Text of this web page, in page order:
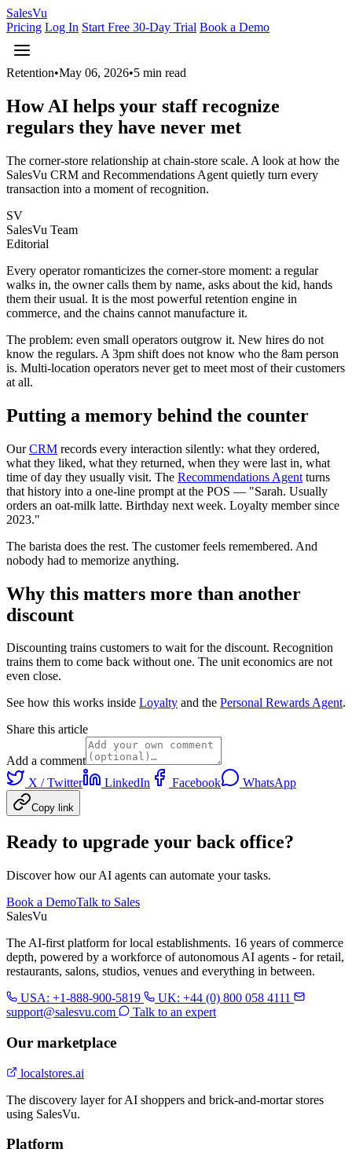
SalesVu
Pricing Log In Start Free 30-Day Trial Book a Demo
Retention•May 06, 2026•5 min read
How AI helps your staff recognize
regulars they have never met
The corner-store relationship at chain-store scale. A look at how the
SalesVu CRM and Recommendations Agent quietly turn every
transaction into a moment of recognition.
SV
SalesVu Team
Editorial
Every operator romanticizes the corner-store moment: a regular
walks in, the owner calls them by name, asks about the kid, hands
them their usual. It is the most powerful retention engine in
commerce, and the chains cannot manufacture it.
The problem: even small operators outgrow it. New hires do not
know the regulars. A 3pm shift does not know who the 8am person
is. Multi-location operators never get to meet most of their customers
at all.
Putting a memory behind the counter
OurCRM records every interaction silently: what they ordered,
what they liked, what they returned, when they were last in, what
time of day they usually visit. The Recommendations Agent turns
that history into a one-line prompt at the POS — "Sarah. Usually
orders an oat-milk latte. Birthday next week. Loyalty member since
2023."
The barista does the rest. The customer feels remembered. And
nobody had to memorize anything.
Why this matters more than another
discount
Discounting trains customers to wait for the discount. Recognition
trains them to come back without one. The unit economics are not
even close.
See how this works inside Loyalty and the Personal Rewards Agent.
Share this article
Add a comment
X / Twitter
LinkedIn Facebook WhatsApp
Copy link
Ready to upgrade your back office?
Discover how our AI agents can automate your tasks.
Book a DemoTalk to Sales
SalesVu
The AI-first platform for local establishments. 16 years of commerce
depth, powered by a workforce of autonomous AI agents - for retail,
restaurants, salons, studios, venues and everything in between.
USA: +1-888-900-5819
UK: +44 (0) 800 058 4111
support@salesvu.com
Talk to an expert
Our marketplace
localstores.ai
The discovery layer for AI shoppers and brick-and-mortar stores
using SalesVu.
Platform